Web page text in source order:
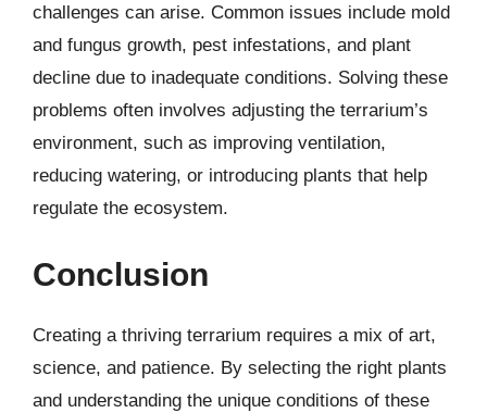
challenges can arise. Common issues include mold
and fungus growth, pest infestations, and plant
decline due to inadequate conditions. Solving these
problems often involves adjusting the terrarium’s
environment, such as improving ventilation,
reducing watering, or introducing plants that help
regulate the ecosystem.
Conclusion
Creating a thriving terrarium requires a mix of art,
science, and patience. By selecting the right plants
and understanding the unique conditions of these